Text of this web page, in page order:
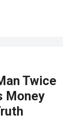
Twice
Money